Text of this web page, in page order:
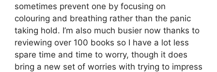
sometimes prevent one by focusing on
colouring and breathing rather than the panic
taking hold. I’m also much busier now thanks to
reviewing over 100 books so I have a lot less
spare time and time to worry, though it does
bring a new set of worries with trying to impress